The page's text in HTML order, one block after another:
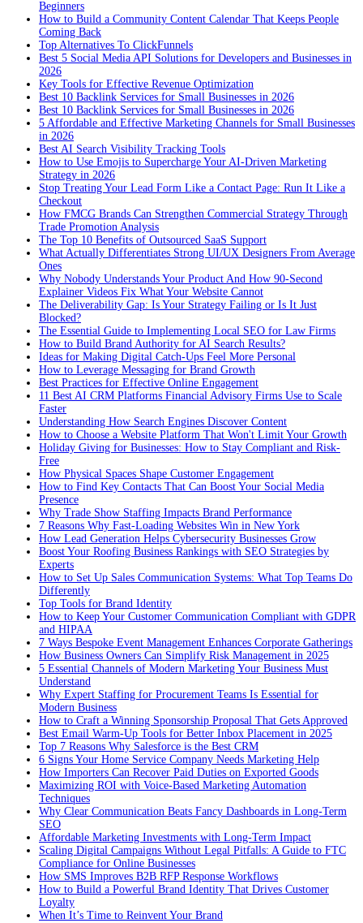
Beginners
How to Build a Community Content Calendar That Keeps People
Coming Back
Top Alternatives To ClickFunnels
Best 5 Social Media API Solutions for Developers and Businesses in
2026
Key Tools for Effective Revenue Optimization
Best 10 Backlink Services for Small Businesses in 2026
Best 10 Backlink Services for Small Businesses in 2026
5 Affordable and Effective Marketing Channels for Small Businesses
in 2026
Best AI Search Visibility Tracking Tools
How to Use Emojis to Supercharge Your AI-Driven Marketing
Strategy in 2026
Stop Treating Your Lead Form Like a Contact Page: Run It Like a
Checkout
How FMCG Brands Can Strengthen Commercial Strategy Through
Trade Promotion Analysis
The Top 10 Benefits of Outsourced SaaS Support
What Actually Differentiates Strong UI/UX Designers From Average
Ones
Why Nobody Understands Your Product And How 90-Second
Explainer Videos Fix What Your Website Cannot
The Deliverability Gap: Is Your Strategy Failing or Is It Just
Blocked?
The Essential Guide to Implementing Local SEO for Law Firms
How to Build Brand Authority for AI Search Results?
Ideas for Making Digital Catch-Ups Feel More Personal
How to Leverage Messaging for Brand Growth
Best Practices for Effective Online Engagement
11 Best AI CRM Platforms Financial Advisory Firms Use to Scale
Faster
Understanding How Search Engines Discover Content
How to Choose a Website Platform That Won't Limit Your Growth
Holiday Giving for Businesses: How to Stay Compliant and Risk-
Free
How Physical Spaces Shape Customer Engagement
How to Find Key Contacts That Can Boost Your Social Media
Presence
Why Trade Show Staffing Impacts Brand Performance
7 Reasons Why Fast-Loading Websites Win in New York
How Lead Generation Helps Cybersecurity Businesses Grow
Boost Your Roofing Business Rankings with SEO Strategies by
Experts
How to Set Up Sales Communication Systems: What Top Teams Do
Differently
Top Tools for Brand Identity
How to Keep Your Customer Communication Compliant with GDPR
and HIPAA
7 Ways Bespoke Event Management Enhances Corporate Gatherings
How Business Owners Can Simplify Risk Management in 2025
5 Essential Channels of Modern Marketing Your Business Must
Understand
Why Expert Staffing for Procurement Teams Is Essential for
Modern Business
How to Craft a Winning Sponsorship Proposal That Gets Approved
Best Email Warm-Up Tools for Better Inbox Placement in 2025
Top 7 Reasons Why Salesforce is the Best CRM
6 Signs Your Home Service Company Needs Marketing Help
How Importers Can Recover Paid Duties on Exported Goods
Maximizing ROI with Voice-Based Marketing Automation
Techniques
Why Clear Communication Beats Fancy Dashboards in Long-Term
SEO
Affordable Marketing Investments with Long-Term Impact
Scaling Digital Campaigns Without Legal Pitfalls: A Guide to FTC
Compliance for Online Businesses
How SMS Improves B2B RFP Response Workflows
How to Build a Powerful Brand Identity That Drives Customer
Loyalty
When It’s Time to Reinvent Your Brand